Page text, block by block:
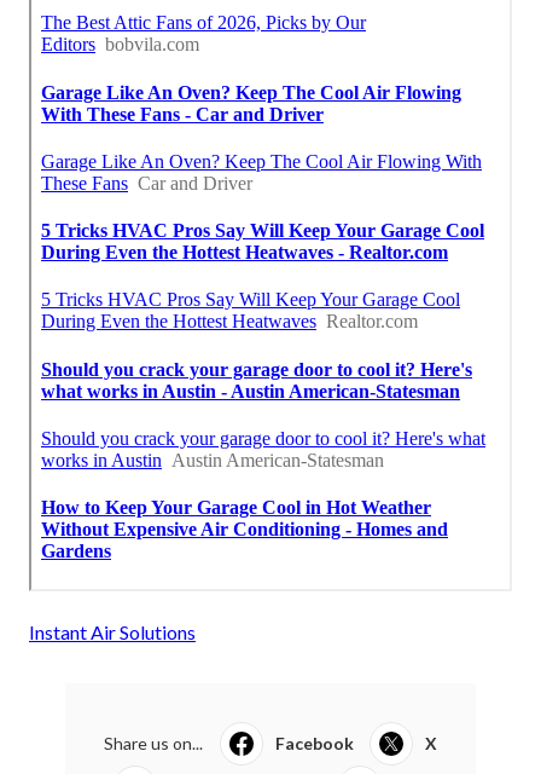
Instant Air Solutions
Share us on... Facebook X